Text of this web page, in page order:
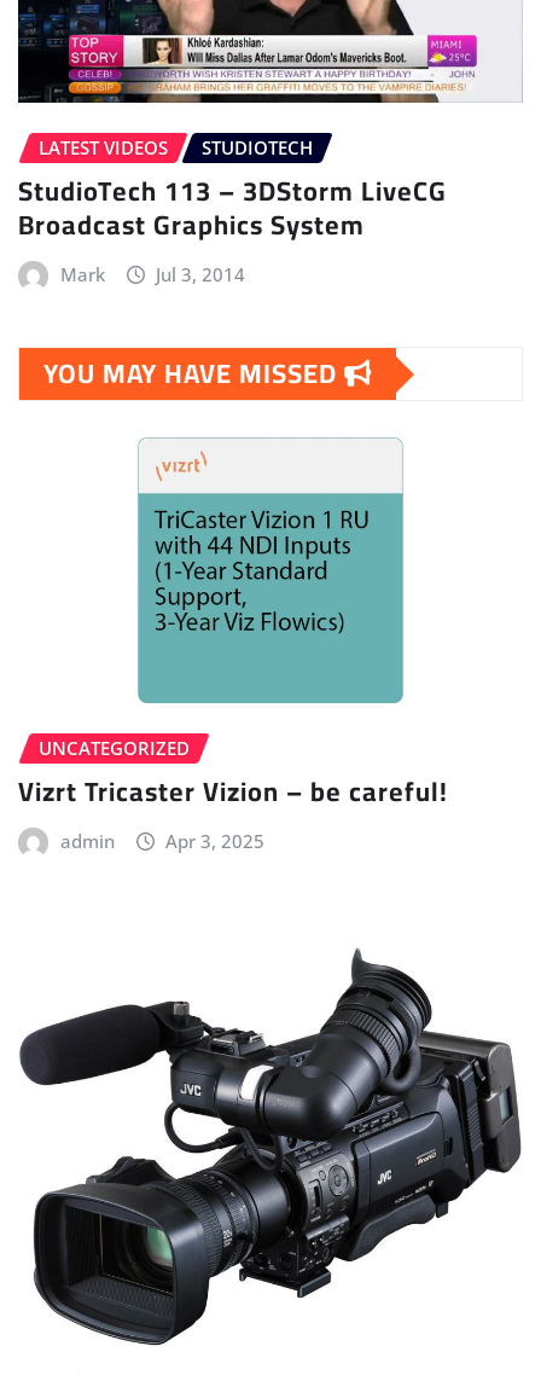
LATEST VIDEOS STUDIOTECH
StudioTech 113 – 3DStorm LiveCG
Broadcast Graphics System
Mark Jul 3, 2014
YOU MAY HAVE MISSED
UNCATEGORIZED
Vizrt Tricaster Vizion – be careful!
admin Apr 3, 2025